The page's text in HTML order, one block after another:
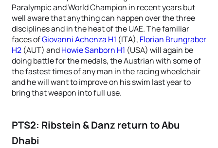
Paralympic and World Champion in recent years but
well aware that anything can happen over the three
disciplines and in the heat of the UAE. The familiar
faces ofGiovanni Achenza H1 (ITA), Florian Brungraber
H2 (AUT) andHowie Sanborn H1 (USA) will again be
doing battle for the medals, the Austrian with some of
the fastest times of any man in the racing wheelchair
and he will want to improve on his swim last year to
bring that weapon into full use.
PTS2: Ribstein & Danz return to Abu
Dhabi